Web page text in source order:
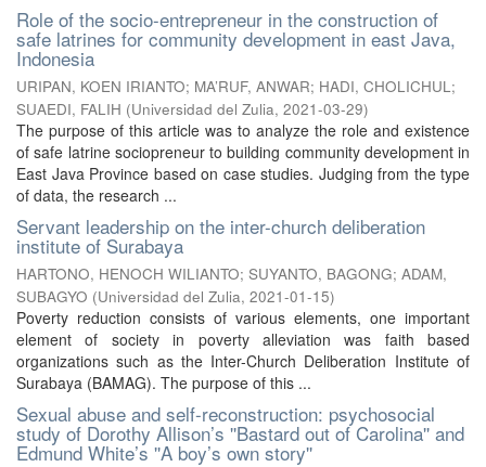
Role of the socio-entrepreneur in the construction of
safe latrines for community development in east Java,
Indonesia
URIPAN, KOEN IRIANTO; MA’RUF, ANWAR; HADI, CHOLICHUL;
SUAEDI, FALIH (Universidad del Zulia, 2021-03-29)
The purpose of this article was to analyze the role and existence
of safe latrine sociopreneur to building community development in
East Java Province based on case studies. Judging from the type
of data, the research ...
Servant leadership on the inter-church deliberation
institute of Surabaya
HARTONO, HENOCH WILIANTO; SUYANTO, BAGONG; ADAM,
SUBAGYO (Universidad del Zulia, 2021-01-15)
Poverty reduction consists of various elements, one important
element of society in poverty alleviation was faith based
organizations such as the Inter-Church Deliberation Institute of
Surabaya (BAMAG). The purpose of this ...
Sexual abuse and self-reconstruction: psychosocial
study of Dorothy Allison’s ''Bastard out of Carolina'' and
Edmund White’s ''A boy’s own story''